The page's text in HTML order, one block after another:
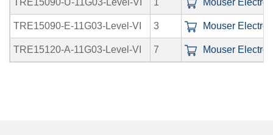
TRE15090-U-11G03-Level-VI 1 Mouser
TRE15090-E-11G03-Level-VI 3 Mouser
TRE15120-A-11G03-Level-VI 7 Mouser